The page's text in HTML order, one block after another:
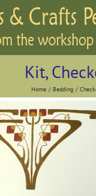
Kit,
Home Bedding